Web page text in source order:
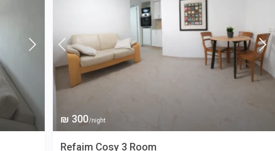
₪ 300/night
Refaim Cosy 3 Room